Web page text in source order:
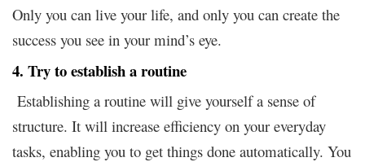
Only you can live your life, and only you can create the
success you see in your mind’s eye.
4. Try to establish a routine
Establishing a routine will give yourself a sense of
structure. It will increase efficiency on your everyday
tasks, enabling you to get things done automatically. You